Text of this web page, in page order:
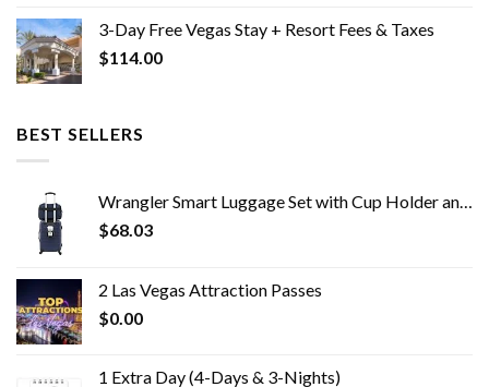
$280.00.$100.00.
3-Day Free Vegas Stay + Resort Fees & Taxes
$114.00
BEST SELLERS
Wrangler Smart Luggage Set with Cup Holder and USB Port, Navy Blue, 2 Piece
$68.03
2 Las Vegas Attraction Passes
$0.00
1 Extra Day (4-Days & 3-Nights)